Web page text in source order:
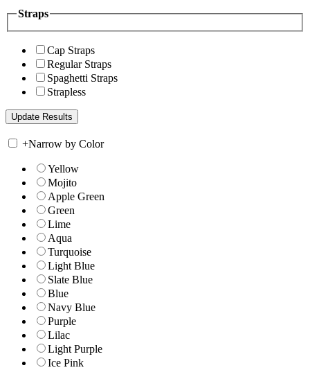
Straps
Cap Straps
Regular Straps
Spaghetti Straps
Strapless
+Narrow by Color
Yellow
Mojito
Apple Green
Green
Lime
Aqua
Turquoise
Light Blue
Slate Blue
Blue
Navy Blue
Purple
Lilac
Light Purple
Ice Pink